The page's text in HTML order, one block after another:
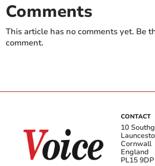
Comments
This article has no comments yet. Be
comment.
CONTACT
10
Cornwall
England
PL15 9DP